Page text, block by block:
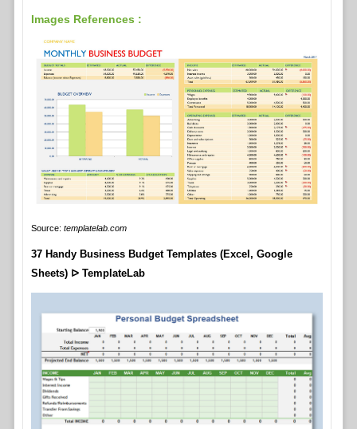
Images References :
Source: templatelab.com
37 Handy Business Budget Templates (Excel, Google
Sheets) ᐅ TemplateLab